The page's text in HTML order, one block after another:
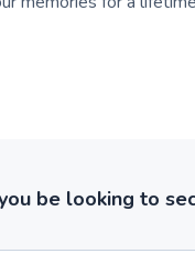
be looking to